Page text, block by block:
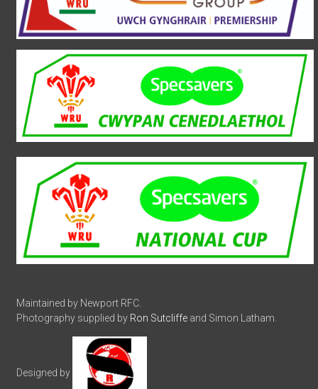
Maintained by Newport RFC.
Photography supplied by Ron Sutcliffe and Simon Latham.
Designed by